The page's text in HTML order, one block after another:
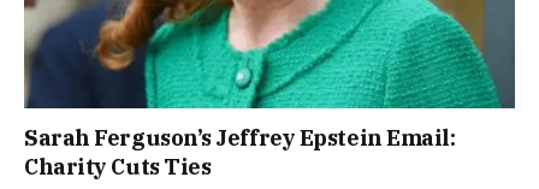
Sarah Ferguson’s Jeffrey Epstein Email:
Charity Cuts Ties